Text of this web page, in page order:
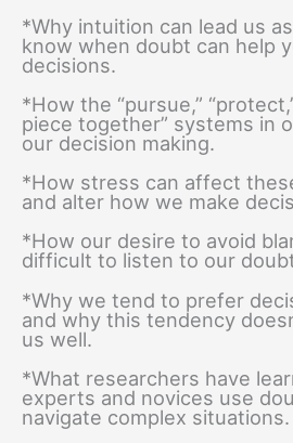
*Why intuition can lead us
know when doubt can help
decisions.
*How the “pursue,”
piece together” systems in
our decision making.
*How stress can affect
and alter how we make
*How our desire to avoid
difficult to listen to our
*Why we tend to prefer
and why this tendency
us well.
*What researchers have
experts and novices use
navigate complex situations.